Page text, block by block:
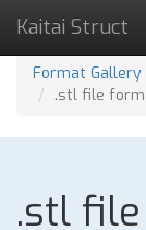
Kaitai Struct
Format Gallery
.stl file
.stl